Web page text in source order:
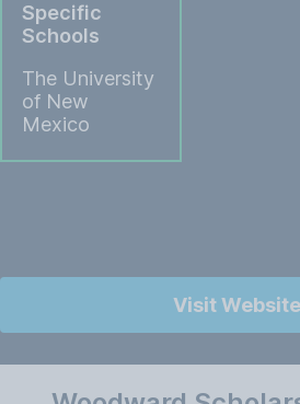
Specific
Schools
The University
of New
Mexico
Visit Website